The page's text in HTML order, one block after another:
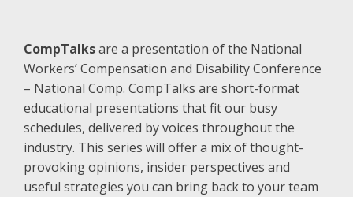
CompTalksare a presentation of the National
Workers’ Compensation and Disability Conference
– National Comp. CompTalks are short-format
educational presentations that fit our busy
schedules, delivered by voices throughout the
industry. This series will offer a mix of thought-
provoking opinions, insider perspectives and
useful strategies you can bring back to your team